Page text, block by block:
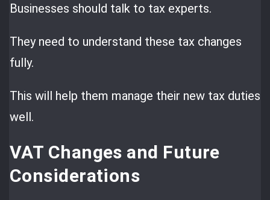
Businesses should talk to tax experts.
They need to understand these tax changes
fully.
This will help them manage their new tax duties
well.
VAT Changes and Future
Considerations